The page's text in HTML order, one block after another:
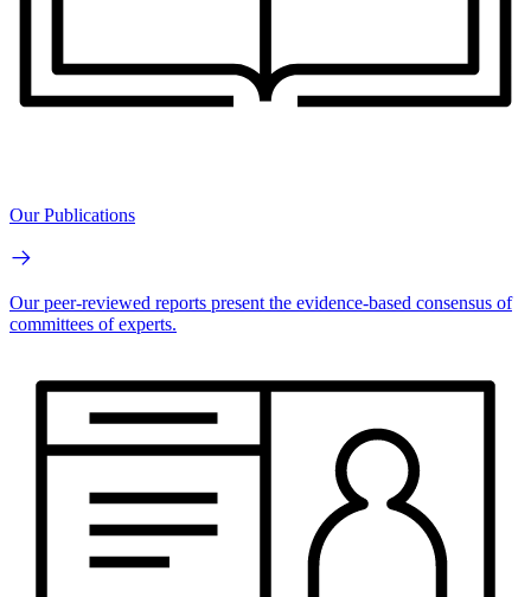
Our Publications
Our peer-reviewed reports present the evidence-based consensus of
committees of experts.